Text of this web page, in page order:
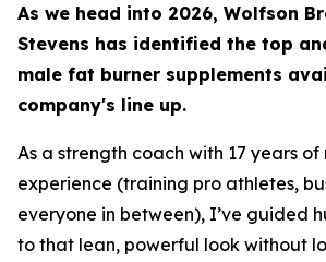
As we head into 2026, Wolfson
Stevens has identified the top
male fat burner supplements
company's line up.
As a strength coach with 17 years
experience (training pro athletes,
everyone in between), I’ve guided
to that lean, powerful look without